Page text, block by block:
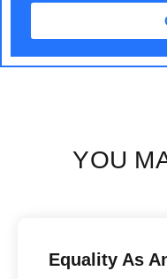
YOU
Equality As